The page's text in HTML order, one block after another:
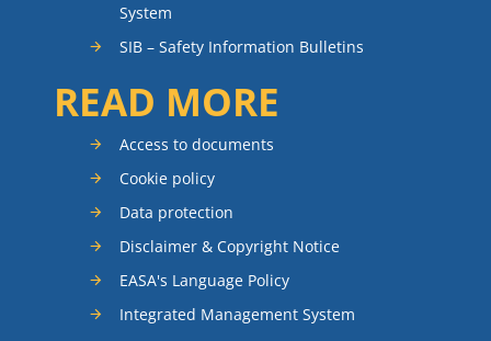
System
SIB – Safety Information Bulletins
READ MORE
Access to documents
Cookie policy
Data protection
Disclaimer & Copyright Notice
EASA's Language Policy
Integrated Management System